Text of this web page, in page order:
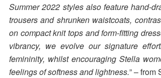
Summer 2022 styles also feature hand-
trousers and shrunken waistcoats,
on compact knit tops and form-fitting
vibrancy, we evolve our signature
femininity, whilst encouraging Stella
feelings of softness and lightness.” – from